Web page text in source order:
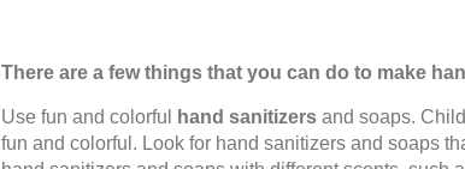
There are a few things that you can do to make
Use fun and colorful hand sanitizers and soaps.
fun and colorful. Look for hand sanitizers and soaps